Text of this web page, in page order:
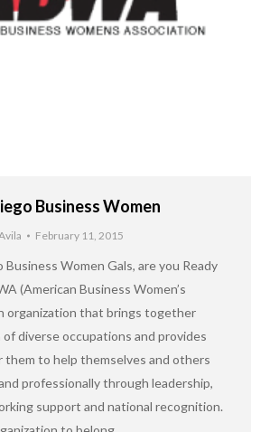
Business Women
February 11, 2015
Business Women Gals, are you Ready
(American Business Women’s
organization that brings together
diverse occupations and provides
to help themselves and others
professionally through leadership,
support and national recognition.